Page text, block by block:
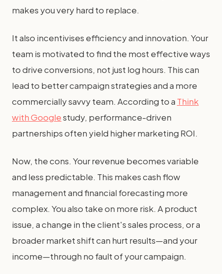
makes you very hard to replace.
It also incentivises efficiency and innovation. Your
team is motivated to find the most effective ways
to drive conversions, not just log hours. This can
lead to better campaign strategies and a more
commercially savvy team. According to a Think
with Googlestudy, performance-driven
partnerships often yield higher marketing ROI.
Now, the cons. Your revenue becomes variable
and less predictable. This makes cash flow
management and financial forecasting more
complex. You also take on more risk. A product
issue, a change in the client's sales process, or a
broader market shift can hurt results—and your
income—through no fault of your campaign.